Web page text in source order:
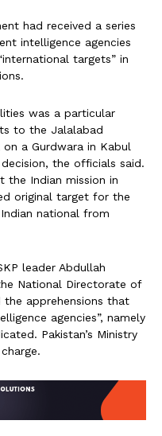
had received a series
intelligence agencies
targets” in
was a particular
to the Jalalabad
a Gurdwara in Kabul
the officials said.
the Indian mission in
original target for the
national from
leader Abdullah
National Directorate of
the apprehensions that
agencies”, namely
Pakistan’s Ministry